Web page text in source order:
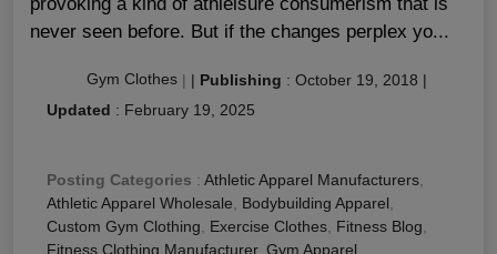
never seen before. But if the changes perplex yo...
Gym Clothes | | Publishing : October 19, 2018 |
Updated : February 19, 2025
Posting Categories : Athletic Apparel Manufacturers
Athletic Apparel Wholesale
Bodybuilding Apparel
Custom Gym Clothing
Exercise Clothes Fitness Blog
Fitness Clothing Manufacturer, Gym Apparel